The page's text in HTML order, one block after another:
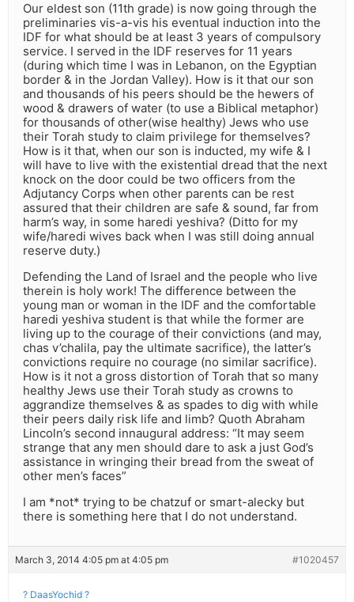
Our eldest son (11th grade) is now going through the
preliminaries vis-a-vis his eventual induction into the
IDF for what should be at least 3 years of compulsory
service. I served in the IDF reserves for 11 years
(during which time I was in Lebanon, on the Egyptian
border & in the Jordan Valley). How is it that our son
and thousands of his peers should be the hewers of
wood & drawers of water (to use a Biblical metaphor)
for thousands of other(wise healthy) Jews who use
their Torah study to claim privilege for themselves?
How is it that, when our son is inducted, my wife & I
will have to live with the existential dread that the next
knock on the door could be two officers from the
Adjutancy Corps when other parents can be rest
assured that their children are safe & sound, far from
harm’s way, in some haredi yeshiva? (Ditto for my
wife/haredi wives back when I was still doing annual
reserve duty.)
Defending the Land of Israel and the people who live
therein is holy work! The difference between the
young man or woman in the IDF and the comfortable
haredi yeshiva student is that while the former are
living up to the courage of their convictions (and may,
chas v’chalila, pay the ultimate sacrifice), the latter’s
convictions require no courage (no similar sacrifice).
How is it not a gross distortion of Torah that so many
healthy Jews use their Torah study as crowns to
aggrandize themselves & as spades to dig with while
their peers daily risk life and limb? Quoth Abraham
Lincoln’s second innaugural address: “It may seem
strange that any men should dare to ask a just God’s
assistance in wringing their bread from the sweat of
other men’s faces”
I am *not* trying to be chatzuf or smart-alecky but
there is something here that I do not understand.
March 3, 2014 4:05 pm at 4:05 pm #1020457
? DaasYochid ?